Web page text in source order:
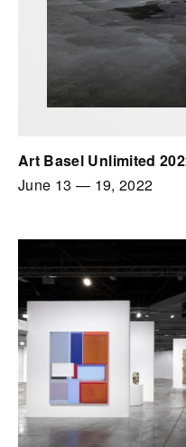
Art Basel Unlimited
June 13 — 19, 2022